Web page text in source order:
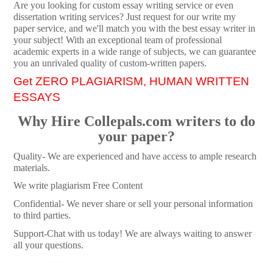
Are you looking for custom essay writing service or even
dissertation writing services? Just request for our write my
paper service, and we'll match you with the best essay writer in
your subject! With an exceptional team of professional
academic experts in a wide range of subjects, we can guarantee
you an unrivaled quality of custom-written papers.
Get ZERO PLAGIARISM, HUMAN WRITTEN
ESSAYS
Why Hire Collepals.com writers to do
your paper?
Quality- We are experienced and have access to ample research
materials.
We write plagiarism Free Content
Confidential- We never share or sell your personal information
to third parties.
Support-Chat with us today! We are always waiting to answer
all your questions.